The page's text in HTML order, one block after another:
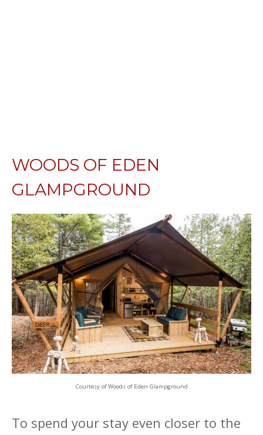
WOODS OF EDEN
GLAMPGROUND
Courtesy of Woods of Eden Glampground
To spend your stay even closer to the